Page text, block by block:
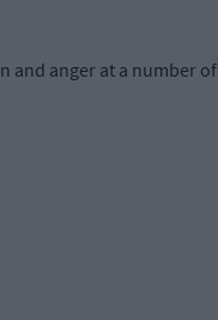
and anger at a number